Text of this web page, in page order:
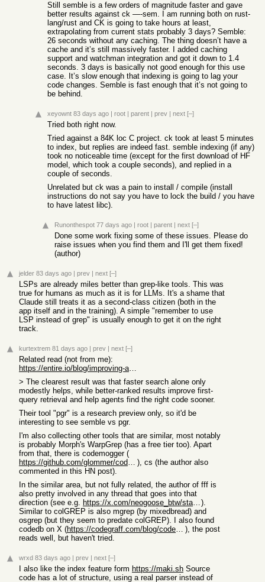
Still semble is a few orders of magnitude faster and gave
better results against ck —-sem. I am running both on rust-
lang/rust and CK is going to take hours at least,
extrapolating from current stats probably 3 days? Semble:
26 seconds without any caching. The thing doesn’t have a
cache and it’s still massively faster. I added caching
support and watchman integration and got it down to 1.4
seconds. 3 days is basically not good enough for this use
case. It’s slow enough that indexing is going to lag your
code changes. Semble is fast enough that it’s not going to
be behind.
xeyownt 83 days ago | root | parent | prev | next [–]
Tried both right now.
Tried against a 84K loc C project. ck took at least 5 minutes
to index, but replies are indeed fast. semble indexing (if any)
took no noticeable time (except for the first download of HF
model, which took a couple seconds), and replied in a
couple of seconds.
Unrelated but ck was a pain to install / compile (install
instructions do not say you have to lock the build / you have
to have latest libc).
Runonthespot 77 days ago | root | parent | next [–]
Done some work fixing some of these issues. Please do
raise issues when you find them and I'll get them fixed!
(author)
jelder 83 days ago | prev | next [–]
LSPs are already miles better than grep-like tools. This was
true for humans as much as it is for LLMs. It's a shame that
Claude still treats it as a second-class citizen (both in the
app itself and in the training). A simple "remember to use
LSP instead of grep" is usually enough to get it on the right
track.
kurtextrem 81 days ago | prev | next [–]
Related read (not from me):
https://entire.io/blog/improving-agentic-search-in-coding-ag...
> The clearest result was that faster search alone only
modestly helps, while better-ranked results improve first-
query retrieval and help agents find the right code sooner.
Their tool "pgr" is a research preview only, so it'd be
interesting to see semble vs pgr.
I'm also collecting other tools that are similar, most notably
is probably Morph's WarpGrep (has a free tier too). Apart
from that, there is codemogger (
https://github.com/glommer/codemogger ), cs (the author also
commented in this HN post).
In the similar area, but not fully related, the author of fff is
also pretty involved in any thread that goes into that
direction (see e.g.
https://x.com/neogoose_btw/status/2052161471296225710).
Similar to colGREP is also mgrep (by mixedbread) and
osgrep (but they seem to predate colGREP). I also found
codedb on X (
https://codegraff.com/blog/codedb-code-intelligence ), the post
reads well, but haven't tried.
wrxd 83 days ago | prev | next [–]
I also like the index feature form https://maki.sh Source
code has a lot of structure, using a real parser instead of